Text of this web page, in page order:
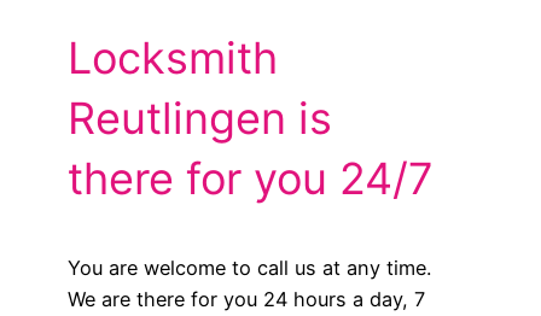
Locksmith
Reutlingen is
there for you 24/7
You are welcome to call us at any time.
We are there for you 24 hours a day, 7